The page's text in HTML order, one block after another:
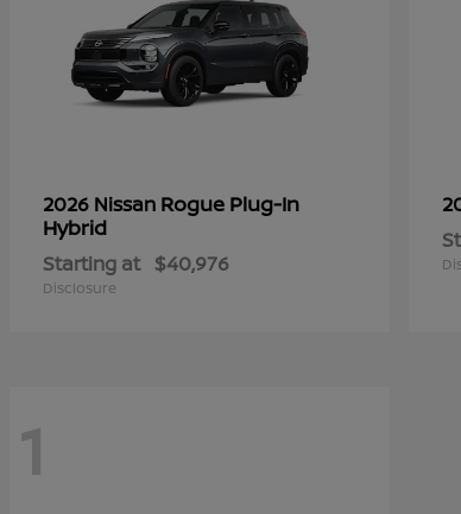
2026 Nissan Rogue Plug-In
Hybrid
Starting at $40,976
Disclosure
1